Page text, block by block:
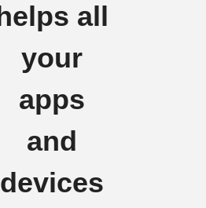
helps all
your
apps
and
devices